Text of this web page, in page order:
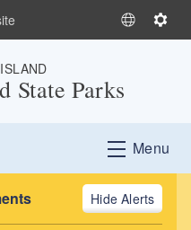
S
L
a
n
g
S
g
s
State Parks
Menu
Alerts